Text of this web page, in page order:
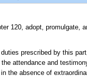
120, adopt, promulgate,
prescribed by this
attendance and
the absence of